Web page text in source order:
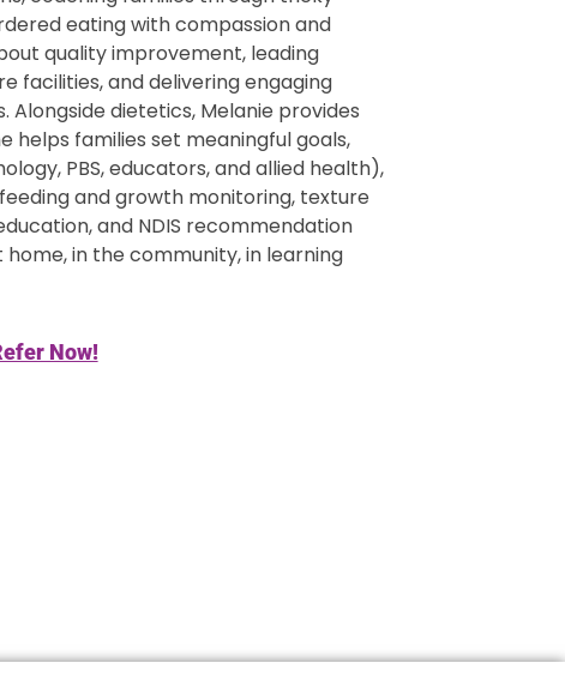
eating with compassion and
quality improvement, leading
facilities, and delivering engaging
dietetics, Melanie provides
helps families set meaningful goals,
PBS, educators, and allied health),
and growth monitoring, texture
and NDIS recommendation
in the community, in learning
Now!